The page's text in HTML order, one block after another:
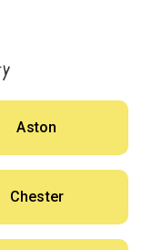
Aston
Chester